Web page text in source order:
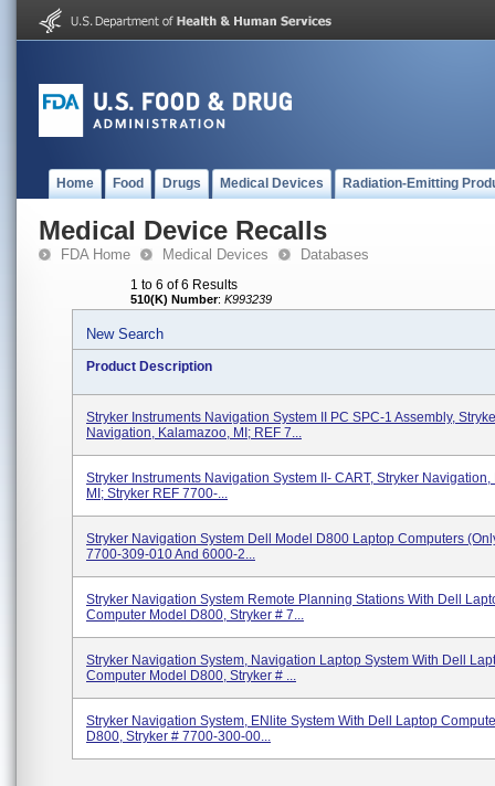
Home Food Drugs Medical Devices Radiation-Emitting
Medical Device Recalls
FDA Home Medical Devices Databases
1 to 6 of 6 Results
510(K) Number: K993239
New Search
Product Description
Stryker Instruments Navigation System II PC SPC-1 Assembly,
Navigation, Kalamazoo, MI; REF 7...
Stryker Instruments Navigation System II- CART, Stryker
MI; Stryker REF 7700-...
Stryker Navigation System Dell Model D800 Laptop Computers
7700-309-010 And 6000-2...
Stryker Navigation System Remote Planning Stations With Dell
Computer Model D800, Stryker # 7...
Stryker Navigation System, Navigation Laptop System With Dell
Computer Model D800, Stryker # ...
Stryker Navigation System, ENlite System With Dell Laptop
D800, Stryker # 7700-300-00...